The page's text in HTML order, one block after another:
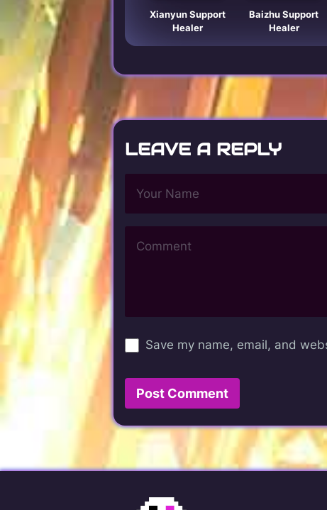
Xianyun Support
Healer
Baizhu Support
Healer
LEAVE A REPLY
Save my name, email, and